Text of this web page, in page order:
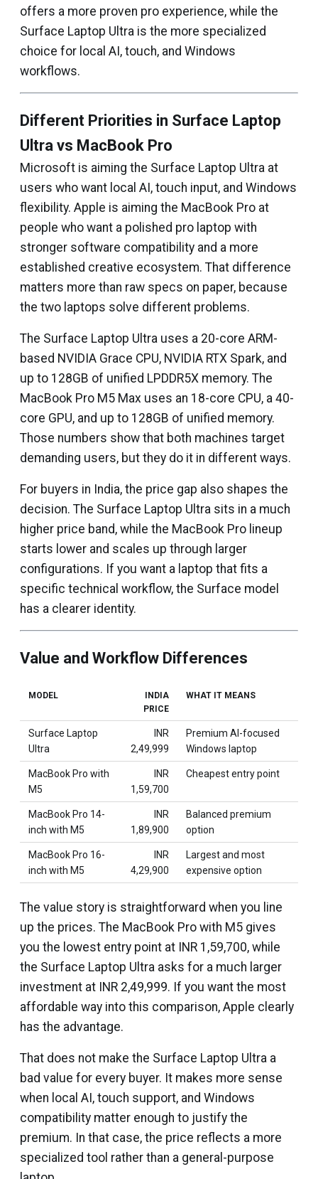
offers a more proven pro experience, while the
Surface Laptop Ultra is the more specialized
choice for local AI, touch, and Windows
workflows.
Different Priorities in Surface Laptop
Ultra vs MacBook Pro
Microsoft is aiming the Surface Laptop Ultra at
users who want local AI, touch input, and Windows
flexibility. Apple is aiming the MacBook Pro at
people who want a polished pro laptop with
stronger software compatibility and a more
established creative ecosystem. That difference
matters more than raw specs on paper, because
the two laptops solve different problems.
The Surface Laptop Ultra uses a 20-core ARM-
based NVIDIA Grace CPU, NVIDIA RTX Spark, and
up to 128GB of unified LPDDR5X memory. The
MacBook Pro M5 Max uses an 18-core CPU, a 40-
core GPU, and up to 128GB of unified memory.
Those numbers show that both machines target
demanding users, but they do it in different ways.
For buyers in India, the price gap also shapes the
decision. The Surface Laptop Ultra sits in a much
higher price band, while the MacBook Pro lineup
starts lower and scales up through larger
configurations. If you want a laptop that fits a
specific technical workflow, the Surface model
has a clearer identity.
Value and Workflow Differences
MODEL
INDIA
PRICE
WHAT IT MEANS
Surface Laptop
Ultra
INR
2,49,999
Premium AI-focused
Windows laptop
MacBook Pro with
M5
INR
1,59,700
Cheapest entry point
MacBook Pro 14-
inch with M5
INR
1,89,900
Balanced premium
option
MacBook Pro 16-
inch with M5
INR
4,29,900
Largest and most
expensive option
The value story is straightforward when you line
up the prices. The MacBook Pro with M5 gives
you the lowest entry point at INR 1,59,700, while
the Surface Laptop Ultra asks for a much larger
investment at INR 2,49,999. If you want the most
affordable way into this comparison, Apple clearly
has the advantage.
That does not make the Surface Laptop Ultra a
bad value for every buyer. It makes more sense
when local AI, touch support, and Windows
compatibility matter enough to justify the
premium. In that case, the price reflects a more
specialized tool rather than a general-purpose